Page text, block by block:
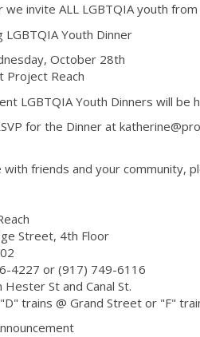
we invite ALL LGBTQIA youth
LGBTQIA Youth Dinner
October 28th
Project Reach
LGBTQIA Youth Dinners will be
for the Dinner at
with friends and your community,
Street, 4th Floor
4227 or (917) 749-6116
St and Canal St.
trains @ Grand Street or "F"